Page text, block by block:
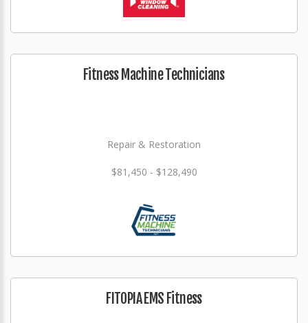
Fitness Machine Technicians
Repair & Restoration
$81,450 - $128,490
FITOPIA EMS Fitness